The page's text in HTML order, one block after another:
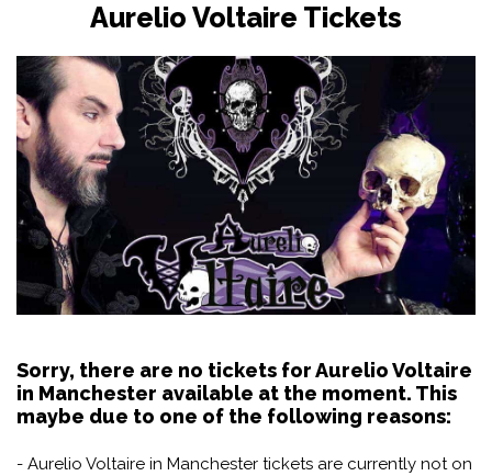
Aurelio Voltaire Tickets
Sorry, there are no tickets for Aurelio Voltaire
in Manchester available at the moment. This
maybe due to one of the following reasons:
- Aurelio Voltaire in Manchester tickets are currently not on